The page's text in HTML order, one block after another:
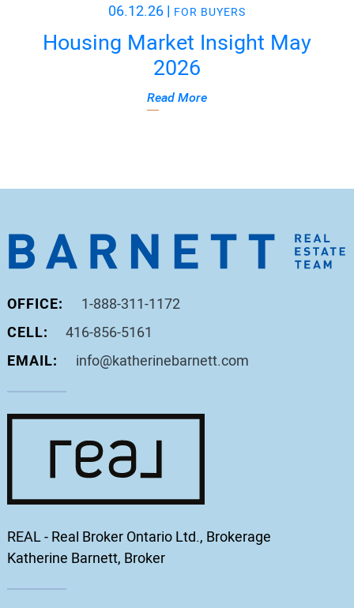
06.12.26 | FOR BUYERS
Housing Market Insight May
2026
Read More
OFFICE:
1-888-311-1172
CELL:
416-856-5161
EMAIL:
info@katherinebarnett.com
REAL - Real Broker Ontario Ltd., Brokerage
Katherine Barnett, Broker